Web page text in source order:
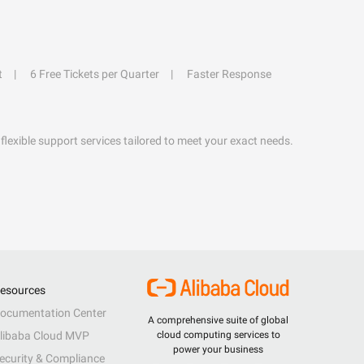
6 Free Tickets per Quarter
Faster Response
support services tailored to meet your exact needs.
A comprehensive suite of global
cloud computing services to
power your business
Center
Cloud MVP
& Compliance